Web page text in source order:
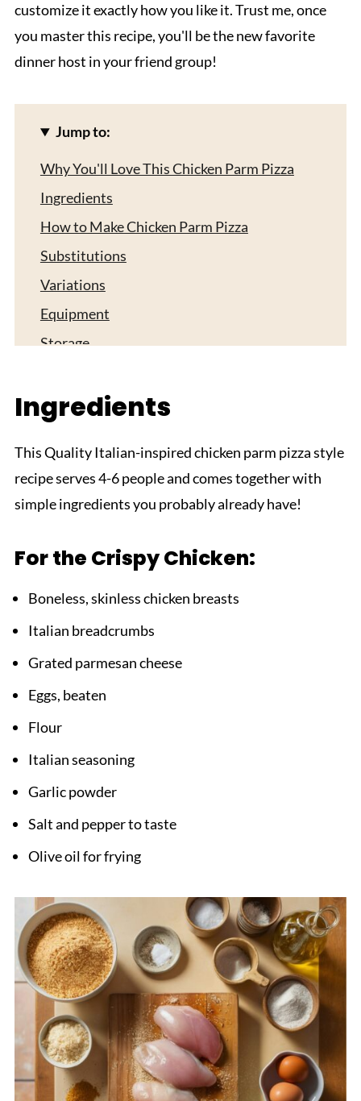
customize it exactly how you like it. Trust me, once
you master this recipe, you'll be the new favorite
dinner host in your friend group!
Jump to:
Why You'll Love This Chicken Parm Pizza
Ingredients
How to Make Chicken Parm Pizza
Substitutions
Variations
Equipment
Storage
Top Tip
FAQ
Chicken Parm Pizza That Never Lets You
Down!
Pairing
Chicken Parm Pizza
Ingredients
This Quality Italian-inspired chicken parm pizza style
recipe serves 4-6 people and comes together with
simple ingredients you probably already have!
For the Crispy Chicken:
Boneless, skinless chicken breasts
Italian breadcrumbs
Grated parmesan cheese
Eggs, beaten
Flour
Italian seasoning
Garlic powder
Salt and pepper to taste
Olive oil for frying